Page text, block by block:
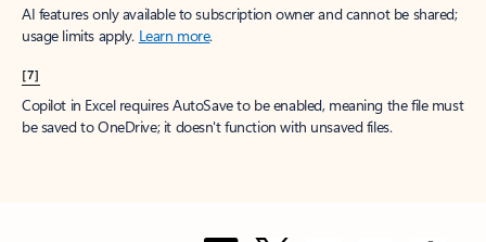
AI features only available to subscription owner and cannot be shared;
usage limits apply. Learn more.
[7]
Copilot in Excel requires AutoSave to be enabled, meaning the file must
be saved to OneDrive; it doesn't function with unsaved files.